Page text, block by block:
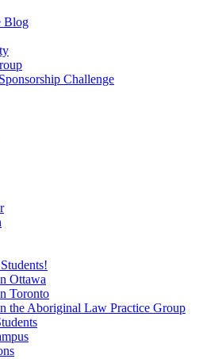
Blog
Challenge
Ottawa
Toronto
the Aboriginal Law Practice Group